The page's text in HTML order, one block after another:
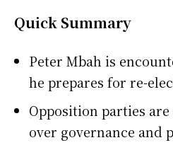
Quick Summary
Peter Mbah is
he prepares for re-
Opposition parties
over governance and